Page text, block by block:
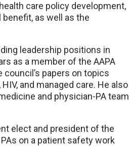
care policy development,
as well as the
leadership positions in
as a member of the AAPA
papers on topics
and managed care. He also
and physician-PA team
elect and president of the
on a patient safety work